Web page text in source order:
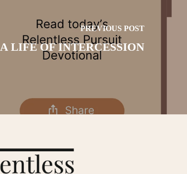
PREVIOUS POST
A LIFE OF INTERCESSION